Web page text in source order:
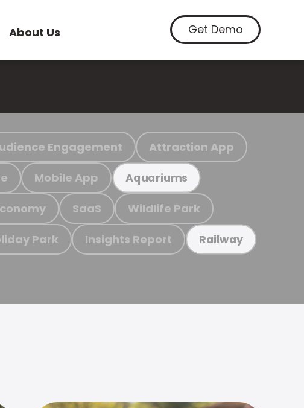
About Us Get Demo
Engagement Attraction App
Mobile App Aquariums
SaaS Wildlife Park
Park Insights Report Railway